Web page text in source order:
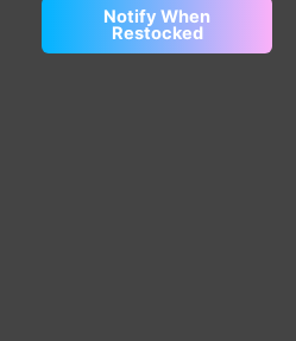
Notify When
Restocked